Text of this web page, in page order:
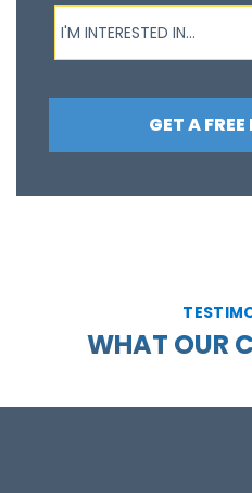
I'm interested in...
I'M INTERESTED IN...
GET A
WHAT OUR